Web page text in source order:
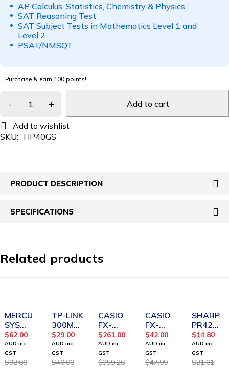
AP Calculus, Statistics, Chemistry & Physics
SAT Reasoning Test
SAT Subject Tests in Mathematics Level 1 and
Level 2
PSAT/NMSQT
Purchase & earn 100 points!
Add to cart
SKU: HP40GS
PRODUCT DESCRIPTION
SPECIFICATIONS
Related products
MERCU
SYS
AC1200
Wireles
s Dual
Band
$92.00
$62.00
AUD inc
GST
TP-LINK
300Mbp
s
Wireles
s N
Router
$40.00
$29.00
AUD inc
GST
CASIO
FX-
CP400
ClassPa
d II CAS
Calculat
$359.26
$261.00
AUD inc
GST
CASIO
FX-
82AU
PLUS II
2nd
Edition
$47.99
$42.00
AUD inc
GST
SHARP
PR42
Ink Roll
Red and
Black
$21.01
$14.80
AUD inc
GST